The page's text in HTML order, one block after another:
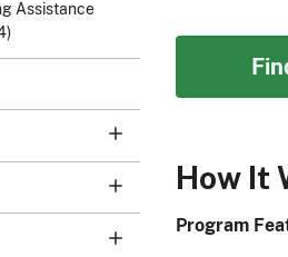
Assistance
How It
Program